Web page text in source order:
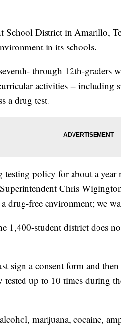
School District in Amarillo,
in its schools.
through 12th-graders
activities -- including
a drug test.
testing policy for about a
Chris
drug-free environment; we
1,400-student district does
sign a consent form and
tested up to 10 times during
marijuana, cocaine,